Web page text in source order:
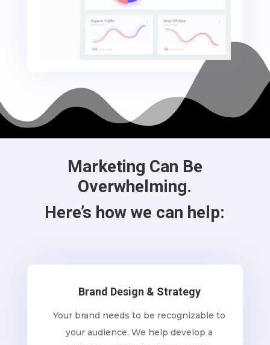
Marketing Can Be
Overwhelming.
Here’s how we can help:
Brand Design & Strategy
Your brand needs to be recognizable to
your audience. We help develop a